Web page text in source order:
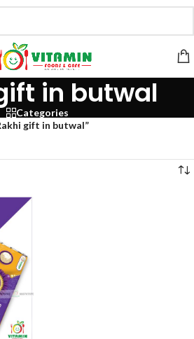
in butwal
Categories
gift in butwal”